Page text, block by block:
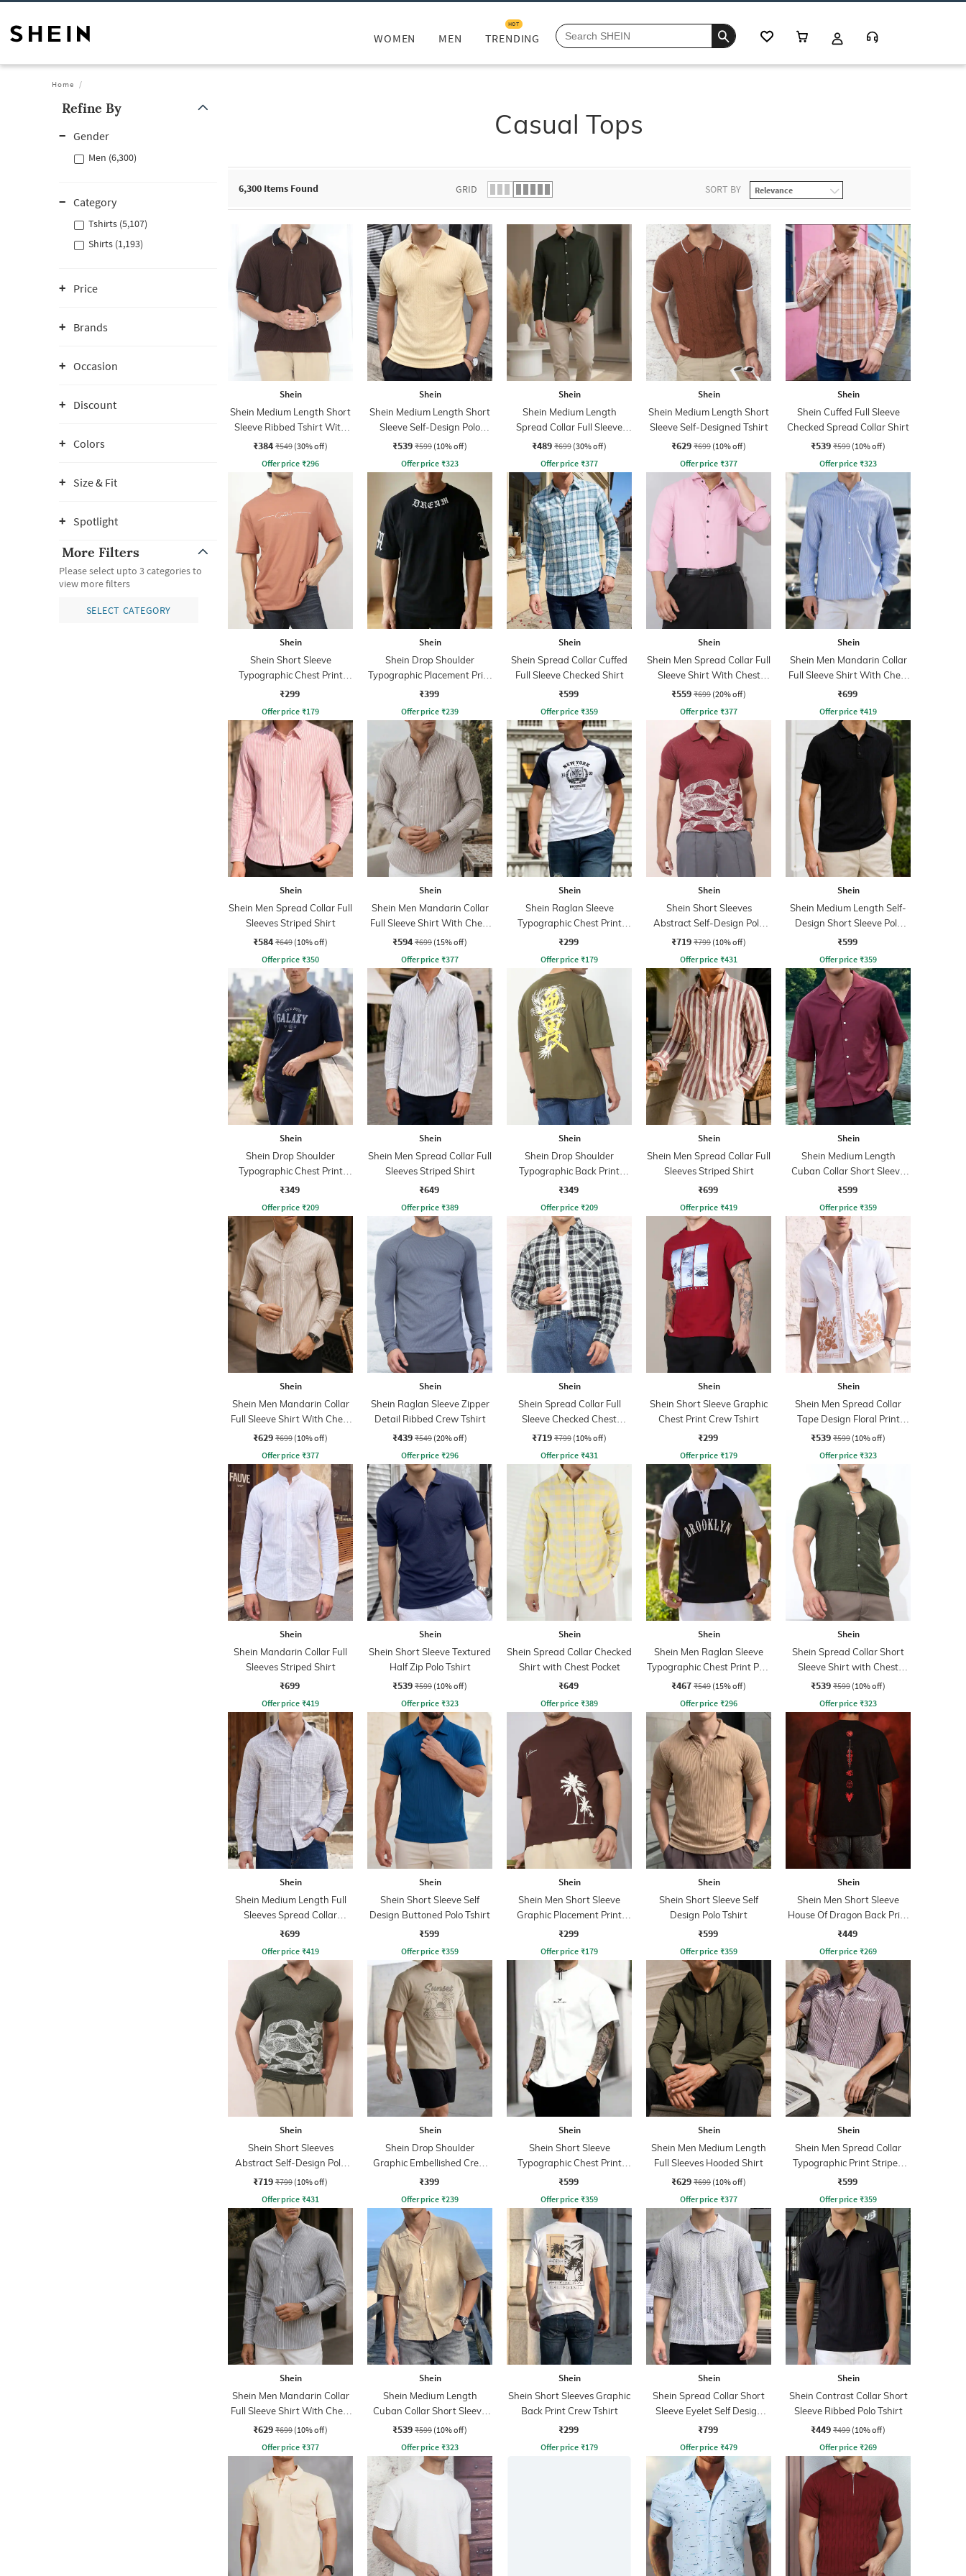
WOMEN MEN TRENDING
HOT
Home
Refine By
Gender
Men (6,300)
Category
Tshirts (5,107)
Shirts (1,193)
Price
Brands
Occasion
Discount
Colors
Size & Fit
Spotlight
More Filters
Please select upto 3 categories to
view more filters
SELECT CATEGORY
Casual Tops
6,300 Items Found GRID SORT BY
Shein
Shein Medium Length Short
Sleeve Ribbed Tshirt With
Zip
₹384 ₹549 (30% off)
Offer price ₹296
Shein
Shein Medium Length Short
Sleeve Self-Design Polo
Tshirt
₹539 ₹599 (10% off)
Offer price ₹323
Shein
Shein Medium Length
Spread Collar Full Sleeve
Shirt
₹489 ₹699 (30% off)
Offer price ₹377
Shein
Shein Medium Length Short
Sleeve Self-Designed Tshirt
₹629 ₹699 (10% off)
Offer price ₹377
Shein
Shein Cuffed Full Sleeve
Checked Spread Collar Shirt
₹539 ₹599 (10% off)
Offer price ₹323
Shein
Shein Short Sleeve
Typographic Chest Print
Crew Tshirt
₹299
Offer price ₹179
Shein
Shein Drop Shoulder
Typographic Placement Print
Crew Tshirt
₹399
Offer price ₹239
Shein
Shein Spread Collar Cuffed
Full Sleeve Checked Shirt
₹599
Offer price ₹359
Shein
Shein Men Spread Collar Full
Sleeve Shirt With Chest
Pocket
₹559 ₹699 (20% off)
Offer price ₹377
Shein
Shein Men Mandarin Collar
Full Sleeve Shirt With Chest
Pocket
₹699
Offer price ₹419
Shein
Shein Men Spread Collar Full
Sleeves Striped Shirt
₹584 ₹649 (10% off)
Offer price ₹350
Shein
Shein Men Mandarin Collar
Full Sleeve Shirt With Chest
Pocket
₹594 ₹699 (15% off)
Offer price ₹377
Shein
Shein Raglan Sleeve
Typographic Chest Print
Crew Tshirt
₹299
Offer price ₹179
Shein
Shein Short Sleeves
Abstract Self-Design Polo
Tshirt
₹719 ₹799 (10% off)
Offer price ₹431
Shein
Shein Medium Length Self-
Design Short Sleeve Polo
Tshirt
₹599
Offer price ₹359
Shein
Shein Drop Shoulder
Typographic Chest Print
Crew Tshirt
₹349
Offer price ₹209
Shein
Shein Men Spread Collar Full
Sleeves Striped Shirt
₹649
Offer price ₹389
Shein
Shein Drop Shoulder
Typographic Back Print
Crew Tshirt
₹349
Offer price ₹209
Shein
Shein Men Spread Collar Full
Sleeves Striped Shirt
₹699
Offer price ₹419
Shein
Shein Medium Length
Cuban Collar Short Sleeve
Shirt
₹599
Offer price ₹359
Shein
Shein Men Mandarin Collar
Full Sleeve Shirt With Chest
Pocket
₹629 ₹699 (10% off)
Offer price ₹377
Shein
Shein Raglan Sleeve Zipper
Detail Ribbed Crew Tshirt
₹439 ₹549 (20% off)
Offer price ₹296
Shein
Shein Spread Collar Full
Sleeve Checked Chest
Pocket Shirt
₹719 ₹799 (10% off)
Offer price ₹431
Shein
Shein Short Sleeve Graphic
Chest Print Crew Tshirt
₹299
Offer price ₹179
Shein
Shein Men Spread Collar
Tape Design Floral Print
Shirt
₹539 ₹599 (10% off)
Offer price ₹323
Shein
Shein Mandarin Collar Full
Sleeves Striped Shirt
₹699
Offer price ₹419
Shein
Shein Short Sleeve Textured
Half Zip Polo Tshirt
₹539 ₹599 (10% off)
Offer price ₹323
Shein
Shein Spread Collar Checked
Shirt with Chest Pocket
₹649
Offer price ₹389
Shein
Shein Men Raglan Sleeve
Typographic Chest Print Polo
Tshirt
₹467 ₹549 (15% off)
Offer price ₹296
Shein
Shein Spread Collar Short
Sleeve Shirt with Chest
Pocket
₹539 ₹599 (10% off)
Offer price ₹323
Shein
Shein Medium Length Full
Sleeves Spread Collar
Checked Shirt
₹699
Offer price ₹419
Shein
Shein Short Sleeve Self
Design Buttoned Polo Tshirt
₹599
Offer price ₹359
Shein
Shein Men Short Sleeve
Graphic Placement Print
Crew Tshirt
₹299
Offer price ₹179
Shein
Shein Short Sleeve Self
Design Polo Tshirt
₹599
Offer price ₹359
Shein
Shein Men Short Sleeve
House Of Dragon Back Print
Crew Tshirt
₹449
Offer price ₹269
Shein
Shein Short Sleeves
Abstract Self-Design Polo
Tshirt
₹719 ₹799 (10% off)
Offer price ₹431
Shein
Shein Drop Shoulder
Graphic Embellished Crew
Tshirt
₹399
Offer price ₹239
Shein
Shein Short Sleeve
Typographic Chest Print
Crew Tshirt
₹599
Offer price ₹359
Shein
Shein Men Medium Length
Full Sleeves Hooded Shirt
₹629 ₹699 (10% off)
Offer price ₹377
Shein
Shein Men Spread Collar
Typographic Print Striped
Short Shirt
₹599
Offer price ₹359
Shein
Shein Men Mandarin Collar
Full Sleeve Shirt With Chest
Pocket
₹629 ₹699 (10% off)
Offer price ₹377
Shein
Shein Medium Length
Cuban Collar Short Sleeve
Shirt
₹539 ₹599 (10% off)
Offer price ₹323
Shein
Shein Short Sleeves Graphic
Back Print Crew Tshirt
₹299
Offer price ₹179
Shein
Shein Spread Collar Short
Sleeve Eyelet Self Design
Shirt
₹799
Offer price ₹479
Shein
Shein Contrast Collar Short
Sleeve Ribbed Polo Tshirt
₹449 ₹499 (10% off)
Offer price ₹269